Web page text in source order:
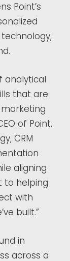
Point’s
analytical
that are
of Point.
CRM
aligning
to helping
with
built.”
in
across a